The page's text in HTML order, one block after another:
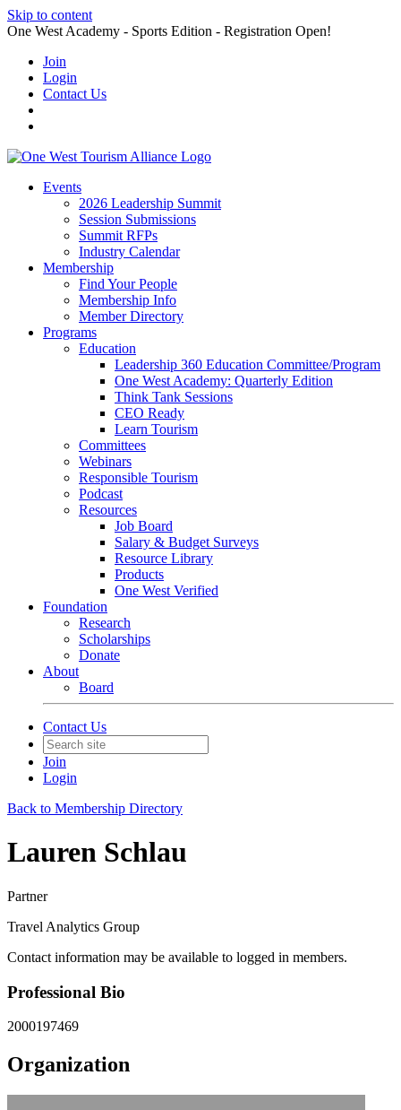
Skip to content
One West Academy - Sports Edition - Registration Open!
Join
Login
Contact Us
Events
2026 Leadership Summit
Session Submissions
Summit RFPs
Industry Calendar
Membership
Find Your People
Membership Info
Member Directory
Programs
Education
Leadership 360 Education Committee/Program
One West Academy: Quarterly Edition
Think Tank Sessions
CEO Ready
Learn Tourism
Committees
Webinars
Responsible Tourism
Podcast
Resources
Job Board
Salary & Budget Surveys
Resource Library
Products
One West Verified
Foundation
Research
Scholarships
Donate
About
Board
Contact Us
Join
Login
Back to Membership Directory
Lauren Schlau
Partner
Travel Analytics Group
Contact information may be available to logged in members.
Professional Bio
2000197469
Organization